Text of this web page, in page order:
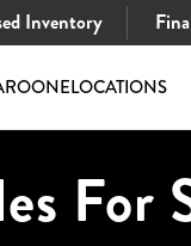
Inventory
LOCATIONS
For